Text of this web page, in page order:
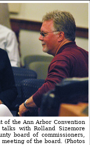
of the Ann Arbor Convention
with Rolland Sizemore
board of commissioners,
meeting of the board. (Photos